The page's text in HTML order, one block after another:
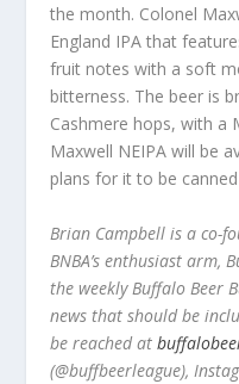
the month. Colonel
England IPA that
fruit notes with a soft
bitterness. The beer is
Cashmere hops, with a
Maxwell NEIPA will be
plans for it to be
Brian Campbell is a co-
BNBA’s enthusiast arm,
the weekly Buffalo Beer
news that should be
be reached at
(@buffbeerleague),